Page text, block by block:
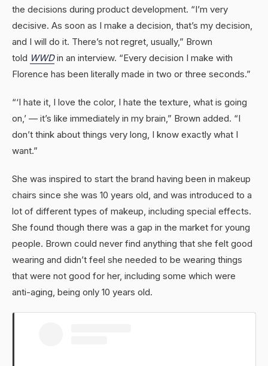
the decisions during product development. “I’m very
decisive. As soon as I make a decision, that’s my decision,
and I will do it. There’s not regret, usually,” Brown
told WWD in an interview. “Every decision I make with
Florence has been literally made in two or three seconds.”
“‘I hate it, I love the color, I hate the texture, what is going
on,’ — it’s like immediately in my brain,” Brown added. “I
don’t think about things very long, I know exactly what I
want.”
She was inspired to start the brand having been in makeup
chairs since she was 10 years old, and was introduced to a
lot of different types of makeup, including special effects.
She found though there was a gap in the market for young
people. Brown could never find anything that she felt good
wearing and didn’t feel she needed to be wearing things
that were not good for her, including some which were
anti-aging, being only 10 years old.